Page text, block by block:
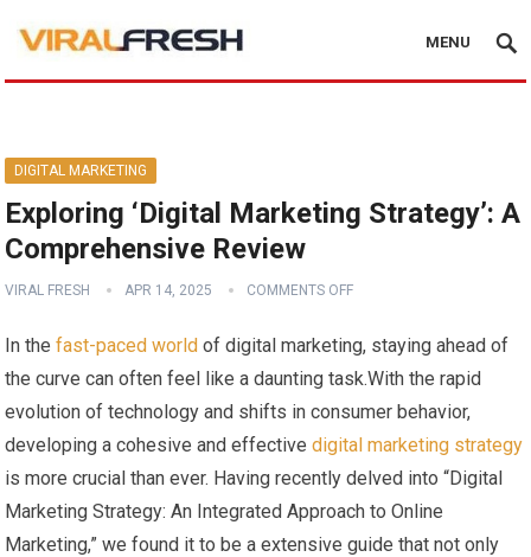
MENU
DIGITAL MARKETING
Exploring ‘Digital Marketing Strategy’: A
Comprehensive Review
VIRAL FRESH APR 14, 2025 COMMENTS OFF
In‍ thefast-paced world of⁣ digital marketing, staying​ ahead of
the⁢ curve⁤ can ​often feel ⁢like⁢ a daunting task.With ⁣the rapid
evolution of technology and shifts in consumer behavior,
developing a ⁤cohesive ‌and ⁣effectivedigital marketing‌ strategy
is more crucial than ‌ever. Having recently delved into “Digital
Marketing Strategy: An Integrated Approach to Online
Marketing,”‍ we​ found it‌ to be a⁢ extensive guide that not only